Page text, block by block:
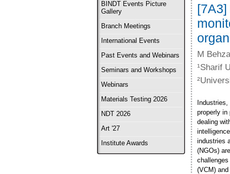
BINDT Events Picture
Gallery
Branch Meetings
International Events
Past Events and Webinars
Seminars and Workshops
Webinars
Materials Testing 2026
NDT 2026
Art '27
Institute Awards
M
¹Sharif
properly in
dealing
industries
(NGOs)
(VCM)